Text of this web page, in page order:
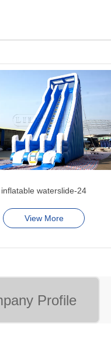
inflatable waterslide-24
View More
Profile